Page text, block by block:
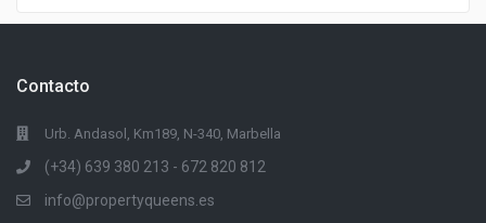
Contacto
Urb. Andasol, Km189, N-340, Marbella
(+34) 639 380 213 - 672 820 812
info@propertyqueens.es